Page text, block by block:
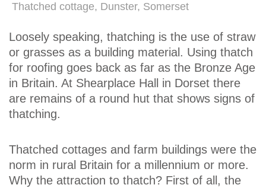
Thatched cottage, Dunster, Somerset
Loosely speaking, thatching is the use of straw
or grasses as a building material. Using thatch
for roofing goes back as far as the Bronze Age
in Britain. At Shearplace Hall in Dorset there
are remains of a round hut that shows signs of
thatching.
Thatched cottages and farm buildings were the
norm in rural Britain for a millennium or more.
Why the attraction to thatch? First of all, the